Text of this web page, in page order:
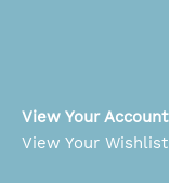
View Your Account
View Your Wishlist